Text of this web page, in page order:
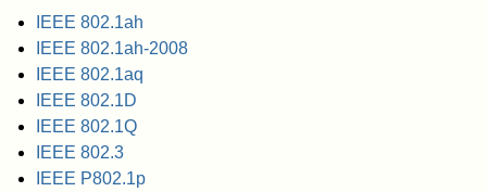
IEEE 802.1ah
IEEE 802.1ah-2008
IEEE 802.1aq
IEEE 802.1D
IEEE 802.1Q
IEEE 802.3
IEEE P802.1p